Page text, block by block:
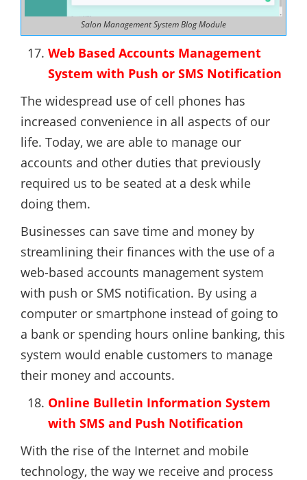
Salon Management System Blog Module
Web Based Accounts Management
System with Push or SMS Notification
The widespread use of cell phones has
increased convenience in all aspects of our
life. Today, we are able to manage our
accounts and other duties that previously
required us to be seated at a desk while
doing them.
Businesses can save time and money by
streamlining their finances with the use of a
web-based accounts management system
with push or SMS notification. By using a
computer or smartphone instead of going to
a bank or spending hours online banking, this
system would enable customers to manage
their money and accounts.
Online Bulletin Information System
with SMS and Push Notification
With the rise of the Internet and mobile
technology, the way we receive and process